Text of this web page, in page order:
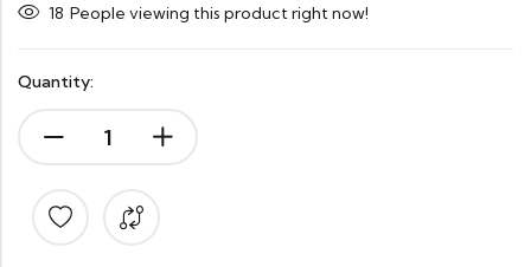
18 People viewing this product right now!
Quantity: